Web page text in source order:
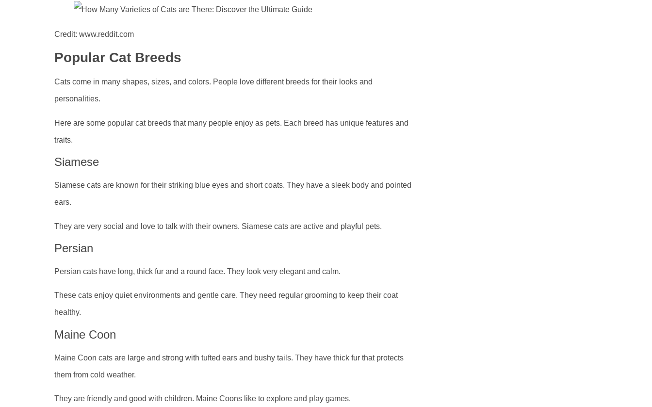
Credit: www.reddit.com
Popular Cat Breeds
Cats come in many shapes, sizes, and colors. People love different breeds for their looks and
personalities.
Here are some popular cat breeds that many people enjoy as pets. Each breed has unique features and
traits.
Siamese
Siamese cats are known for their striking blue eyes and short coats. They have a sleek body and pointed
ears.
They are very social and love to talk with their owners. Siamese cats are active and playful pets.
Persian
Persian cats have long, thick fur and a round face. They look very elegant and calm.
These cats enjoy quiet environments and gentle care. They need regular grooming to keep their coat
healthy.
Maine Coon
Maine Coon cats are large and strong with tufted ears and bushy tails. They have thick fur that protects
them from cold weather.
They are friendly and good with children. Maine Coons like to explore and play games.